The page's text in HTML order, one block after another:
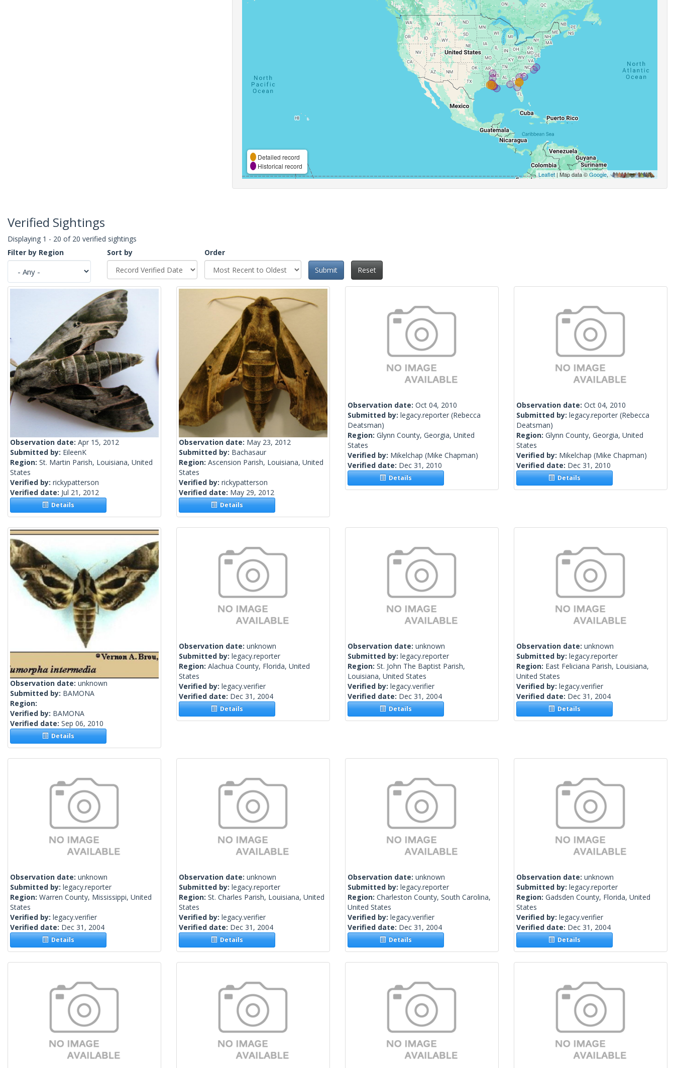
Detailed record
Historical record
Leaflet| Map data ©Google,
Verified Sightings
Displaying 1 - 20 of 20 verified sightings
Filter by Region
Sort by
Order
Submit
Reset
Observation date: Apr 15, 2012
Submitted by: EileenK
Region: St. Martin Parish, Louisiana, United
States
Verified by: rickypatterson
Verified date: Jul 21, 2012
Details
Observation date: May 23, 2012
Submitted by: Bachasaur
Region: Ascension Parish, Louisiana, United
States
Verified by: rickypatterson
Verified date: May 29, 2012
Details
Observation date: Oct 04, 2010
Submitted by: legacy.reporter (Rebecca
Deatsman)
Region: Glynn County, Georgia, United
States
Verified by: Mikelchap (Mike Chapman)
Verified date: Dec 31, 2010
Details
Observation date: Oct 04, 2010
Submitted by: legacy.reporter (Rebecca
Deatsman)
Region: Glynn County, Georgia, United
States
Verified by: Mikelchap (Mike Chapman)
Verified date: Dec 31, 2010
Details
Observation date: unknown
Submitted by: BAMONA
Region:
Verified by: BAMONA
Verified date: Sep 06, 2010
Details
Observation date: unknown
Submitted by: legacy.reporter
Region: Alachua County, Florida, United
States
Verified by: legacy.verifier
Verified date: Dec 31, 2004
Details
Observation date: unknown
Submitted by: legacy.reporter
Region: St. John The Baptist Parish,
Louisiana, United States
Verified by: legacy.verifier
Verified date: Dec 31, 2004
Details
Observation date: unknown
Submitted by: legacy.reporter
Region: East Feliciana Parish, Louisiana,
United States
Verified by: legacy.verifier
Verified date: Dec 31, 2004
Details
Observation date: unknown
Submitted by: legacy.reporter
Region: Warren County, Mississippi, United
States
Verified by: legacy.verifier
Verified date: Dec 31, 2004
Details
Observation date: unknown
Submitted by: legacy.reporter
Region: St. Charles Parish, Louisiana, United
States
Verified by: legacy.verifier
Verified date: Dec 31, 2004
Details
Observation date: unknown
Submitted by: legacy.reporter
Region: Charleston County, South Carolina,
United States
Verified by: legacy.verifier
Verified date: Dec 31, 2004
Details
Observation date: unknown
Submitted by: legacy.reporter
Region: Gadsden County, Florida, United
States
Verified by: legacy.verifier
Verified date: Dec 31, 2004
Details